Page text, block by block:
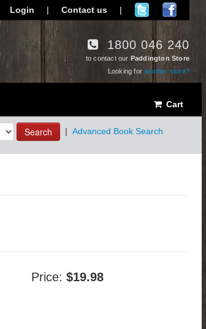
Login | Contact us |
1800 046 240
to contact our Paddington Store
Looking foranother store?
Cart
Search | Advanced Book Search
Price:$19.98